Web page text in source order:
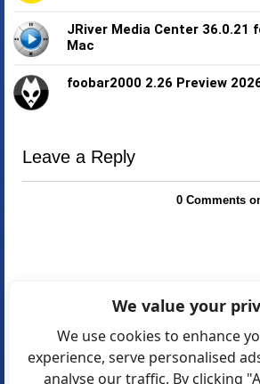
JRiver Media Center 36.0.21
Mac
foobar2000 2.26 Preview
Leave a Reply
0 Comments
We value your
We use cookies to enhance
experience, serve personalised
analyse our traffic. By clicking